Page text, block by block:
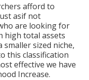
afford to
asif not
are looking for
high total assets
smaller sized niche,
this classification
effective we have
Increase.